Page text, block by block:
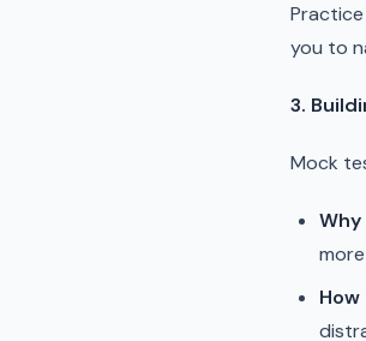
you to
3.
Mock